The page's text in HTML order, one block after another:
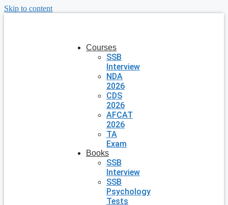
Skip to content
Courses
SSB
Interview
NDA
2026
CDS
2026
AFCAT
2026
TA
Exam
Books
SSB
Interview
SSB
Psychology
Tests